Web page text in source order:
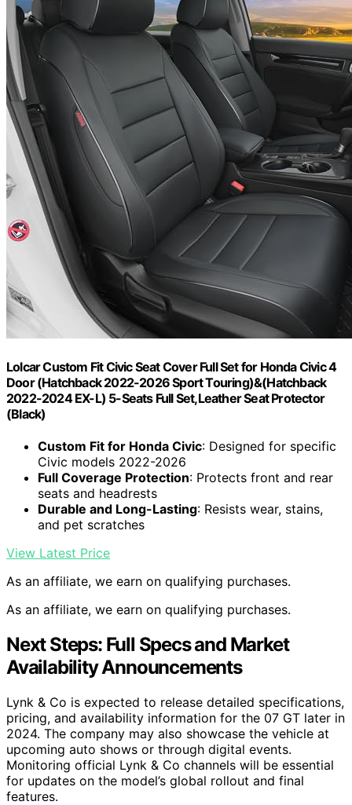
Lolcar Custom Fit Civic Seat Cover Full Set for Honda Civic 4
Door (Hatchback 2022-2026 Sport Touring)&(Hatchback
2022-2024 EX-L) 5-Seats Full Set,Leather Seat Protector
(Black)
Custom Fit for Honda Civic: Designed for specific
Civic models 2022-2026
Full Coverage Protection: Protects front and rear
seats and headrests
Durable and Long-Lasting: Resists wear, stains,
and pet scratches
View Latest Price
As an affiliate, we earn on qualifying purchases.
As an affiliate, we earn on qualifying purchases.
Next Steps: Full Specs and Market
Availability Announcements
Lynk & Co is expected to release detailed specifications,
pricing, and availability information for the 07 GT later in
2024. The company may also showcase the vehicle at
upcoming auto shows or through digital events.
Monitoring official Lynk & Co channels will be essential
for updates on the model’s global rollout and final
features.